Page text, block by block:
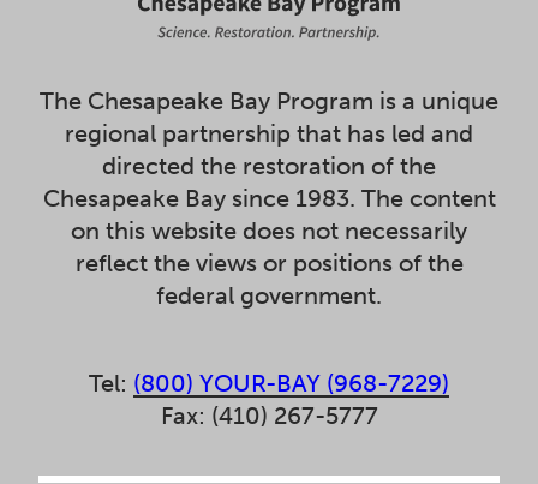
The Chesapeake Bay Program is a unique
regional partnership that has led and
directed the restoration of the
Chesapeake Bay since 1983. The content
on this website does not necessarily
reflect the views or positions of the
federal government.
Tel: (800) YOUR-BAY (968-7229)
Fax: (410) 267-5777